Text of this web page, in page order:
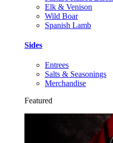
Elk & Venison
Wild Boar
Spanish Lamb
Sides
Entrees
Salts & Seasonings
Merchandise
Featured